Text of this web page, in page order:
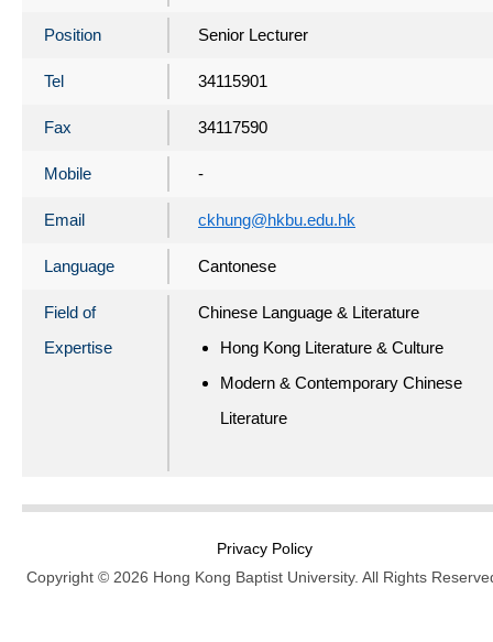
Position Senior Lecturer
Tel 34115901
Fax 34117590
Mobile -
Email ckhung@hkbu.edu.hk
Language Cantonese
Field of
Expertise
Chinese Language & Literature
Hong Kong Literature & Culture
Modern & Contemporary Chinese
Literature
Privacy Policy
Copyright © 2026 Hong Kong Baptist University. All Rights